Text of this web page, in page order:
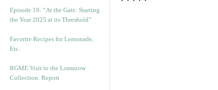
Episode 19: “At the Gate: Starting
the Year 2025 at its Threshold”
Favorite Recipes for Lemonade,
Etc.
RGME Visit to the Lomazow
Collection: Report